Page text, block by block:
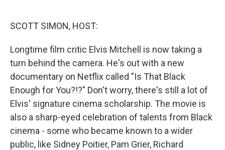
SCOTT SIMON, HOST:
Longtime film critic Elvis Mitchell is now taking a
turn behind the camera. He's out with a new
documentary on Netflix called "Is That Black
Enough for You?!?" Don't worry, there's still a lot of
Elvis' signature cinema scholarship. The movie is
also a sharp-eyed celebration of talents from Black
cinema - some who became known to a wider
public, like Sidney Poitier, Pam Grier, Richard